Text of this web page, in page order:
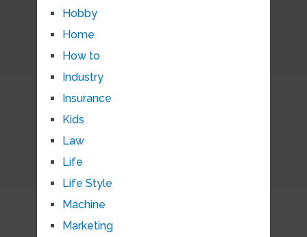
Hobby
Home
How to
Industry
Insurance
Kids
Law
Life
Life Style
Machine
Marketing